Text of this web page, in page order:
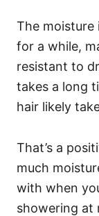
The moisture
for a while,
resistant to
takes a long
hair likely
That’s a
much
with when
showering at